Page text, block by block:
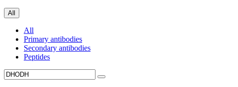
All
All
Primary antibodies
Secondary antibodies
Peptides